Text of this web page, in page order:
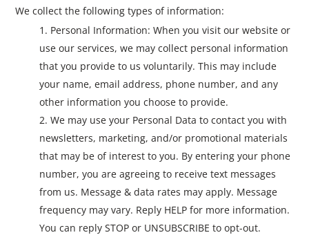
We collect the following types of information:
Personal Information: When you visit our website or
use our services, we may collect personal information
that you provide to us voluntarily. This may include
your name, email address, phone number, and any
other information you choose to provide.
We may use your Personal Data to contact you with
newsletters, marketing, and/or promotional materials
that may be of interest to you. By entering your phone
number, you are agreeing to receive text messages
from us. Message & data rates may apply. Message
frequency may vary. Reply HELP for more information.
You can reply STOP or UNSUBSCRIBE to opt-out.